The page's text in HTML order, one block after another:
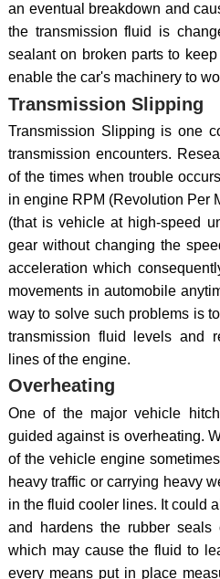
an eventual breakdown and
the transmission fluid is
sealant on broken parts to
enable the car's machinery to
Transmission Slipping
Transmission Slipping is one
transmission encounters.
of the times when trouble
in engine RPM (Revolution Per
(that is vehicle at high-speed
gear without changing the
acceleration which
movements in automobile
way to solve such problems is
transmission fluid levels and
lines of the engine.
Overheating
One of the major vehicle
guided against is overheating.
of the vehicle engine
heavy traffic or carrying heavy
in the fluid cooler lines. It could
and hardens the rubber seals
which may cause the fluid to
every means put in place